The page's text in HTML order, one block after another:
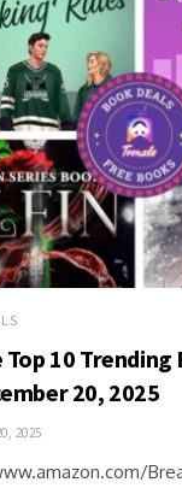
Top 10 Trending
20, 2025
2025